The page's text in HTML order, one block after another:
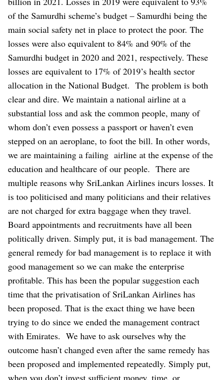
of the Samurdhi scheme’s budget – Samurdhi being the
main social safety net in place to protect the poor. The
losses were also equivalent to 84% and 90% of the
Samurdhi budget in 2020 and 2021, respectively. These
losses are equivalent to 17% of 2019’s health sector
allocation in the National Budget. The problem is both
clear and dire. We maintain a national airline at a
substantial loss and ask the common people, many of
whom don’t even possess a passport or haven’t even
stepped on an aeroplane, to foot the bill. In other words,
we are maintaining a failing airline at the expense of the
education and healthcare of our people. There are
multiple reasons why SriLankan Airlines incurs losses. It
is too politicised and many politicians and their relatives
are not charged for extra baggage when they travel.
Board appointments and recruitments have all been
politically driven. Simply put, it is bad management. The
general remedy for bad management is to replace it with
good management so we can make the enterprise
profitable. This has been the popular suggestion each
time that the privatisation of SriLankan Airlines has
been proposed. That is the exact thing we have been
trying to do since we ended the management contract
with Emirates. We have to ask ourselves why the
outcome hasn’t changed even after the same remedy has
been proposed and implemented repeatedly. Simply put,
when you don’t invest sufficient money, time, or